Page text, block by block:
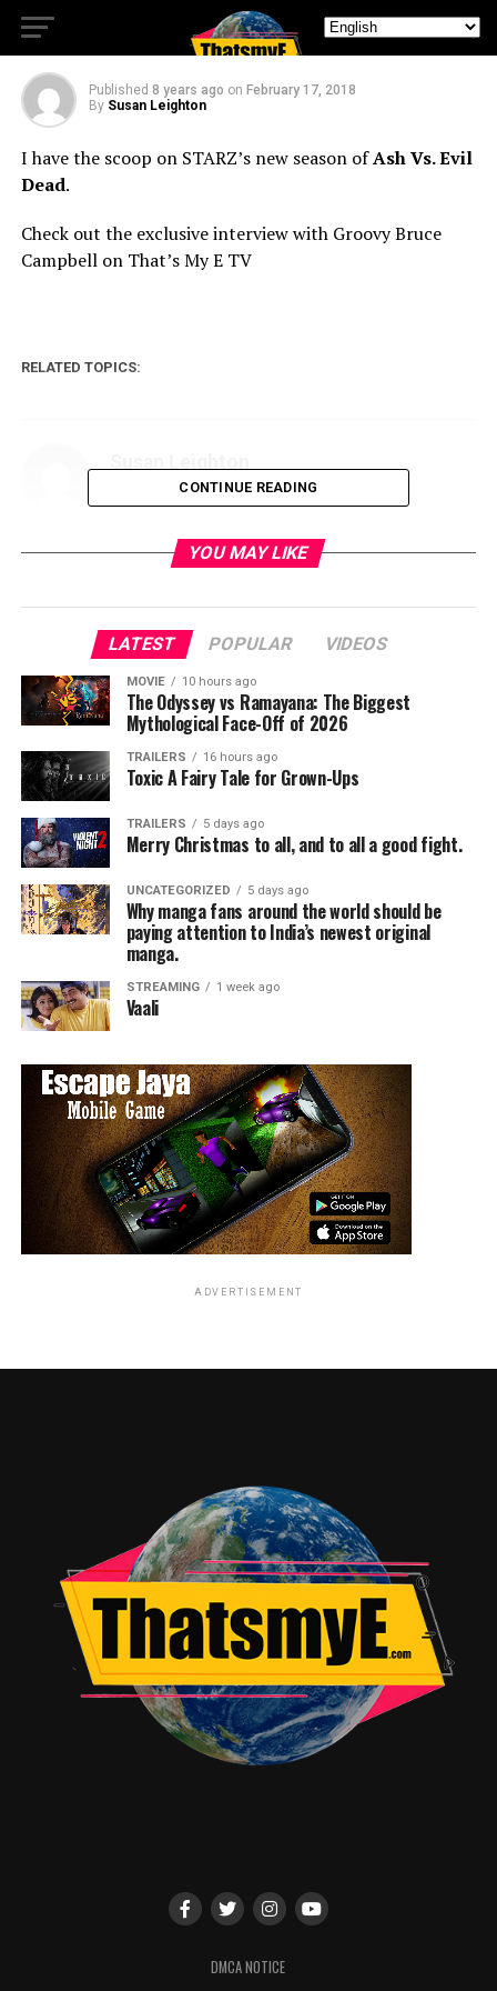
3
Published 8 years ago on February 17, 2018
By Susan Leighton
I have the scoop on STARZ’s new season ofAsh Vs. Evil
Dead.
Check out the exclusive interview with Groovy Bruce
Campbell on That’s My E TV
RELATED TOPICS:
CONTINUE READING
YOU MAY LIKE
LATEST POPULAR VIDEOS
MOVIE 10 hours ago
The Odyssey vs Ramayana: The Biggest
Mythological Face-Off of 2026
TRAILERS 16 hours ago
Toxic A Fairy Tale for Grown-Ups
TRAILERS 5 days ago
Merry Christmas to all, and to all a good fight.
UNCATEGORIZED 5 days ago
Why manga fans around the world should be
paying attention to India’s newest original
manga.
STREAMING 1 week ago
Vaali
ADVERTISEMENT
DMCA NOTICE